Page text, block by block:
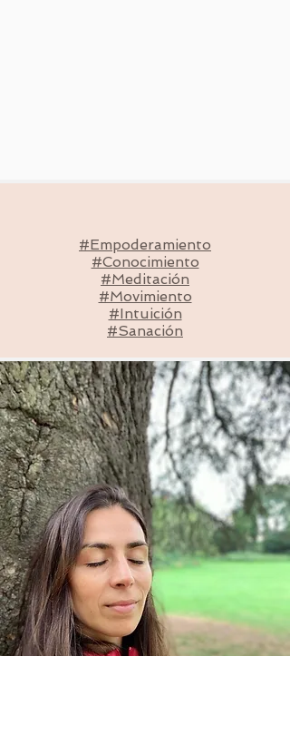
#Empoderamiento
#Conocimiento
#Meditación
#Movimiento
#Intuición
#Sanación